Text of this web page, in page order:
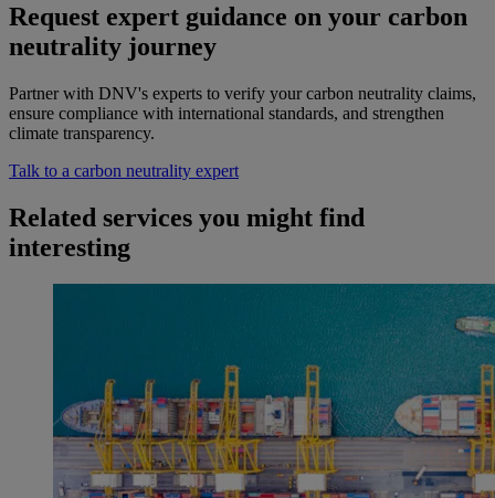
Request expert guidance on your carbon
neutrality journey
Partner with DNV's experts to verify your carbon neutrality claims,
ensure compliance with international standards, and strengthen
climate transparency.
Talk to a carbon neutrality expert
Related services you might find
interesting